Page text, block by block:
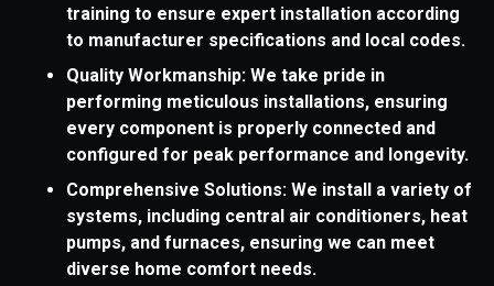
training to ensure expert installation according
to manufacturer specifications and local codes.
Quality Workmanship: We take pride in
performing meticulous installations, ensuring
every component is properly connected and
configured for peak performance and longevity.
Comprehensive Solutions: We install a variety of
systems, including central air conditioners, heat
pumps, and furnaces, ensuring we can meet
diverse home comfort needs.